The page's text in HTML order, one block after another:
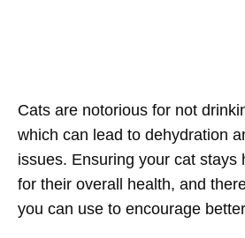
Cats are notorious for not
which can lead to dehydration
issues. Ensuring your cat stays
for their overall health, and
you can use to encourage